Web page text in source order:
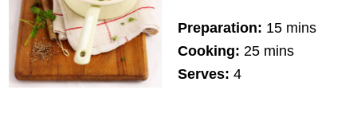
Preparation: 15 mins
Cooking: 25 mins
Serves: 4